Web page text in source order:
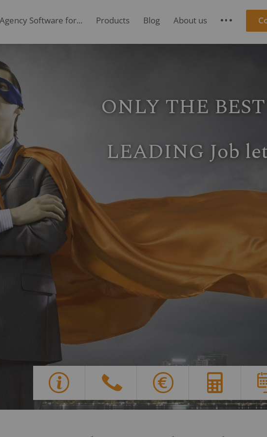
Agency Software for... Products Blog About us S
ONE FOR ALL
project management,
project accounting &
Overview of all features
Y G X E